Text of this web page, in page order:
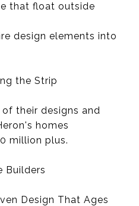
that float outside
design elements into
the Strip
their designs and
homes
million plus.
Builders
Design That Ages